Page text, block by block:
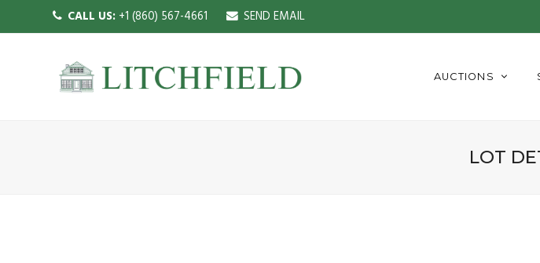
CALL US: +1 (860) 567-4661 SEND EMAIL
AUCTIONS
LOT